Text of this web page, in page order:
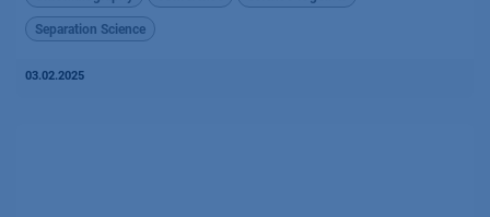
Separation Science
03.02.2025